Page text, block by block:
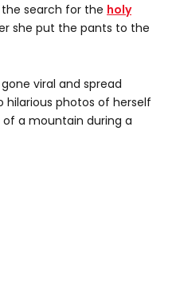
search for the holy
she put the pants to the
viral and spread
hilarious photos of herself
a mountain during a